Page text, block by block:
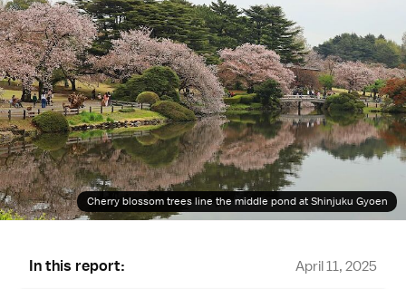
Cherry blossom trees line the middle pond at Shinjuku Gyoen
In this report: April 11, 2025